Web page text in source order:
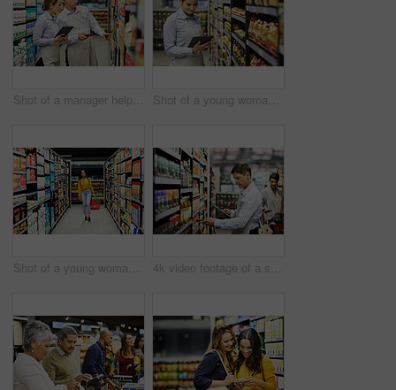
Shot of a manager helping a coworker in a supermarket Shot of a young woman using a tablet at work in a supermarket
Shot of a young woman shopping for groceries in a supermarket 4k video footage of a store worker scanning products in a supermarket